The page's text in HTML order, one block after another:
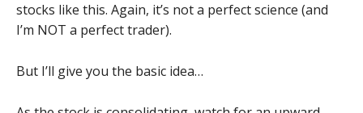
stocks like this. Again, it’s not a perfect science (and
I’m NOT a perfect trader).
But I’ll give you the basic idea…